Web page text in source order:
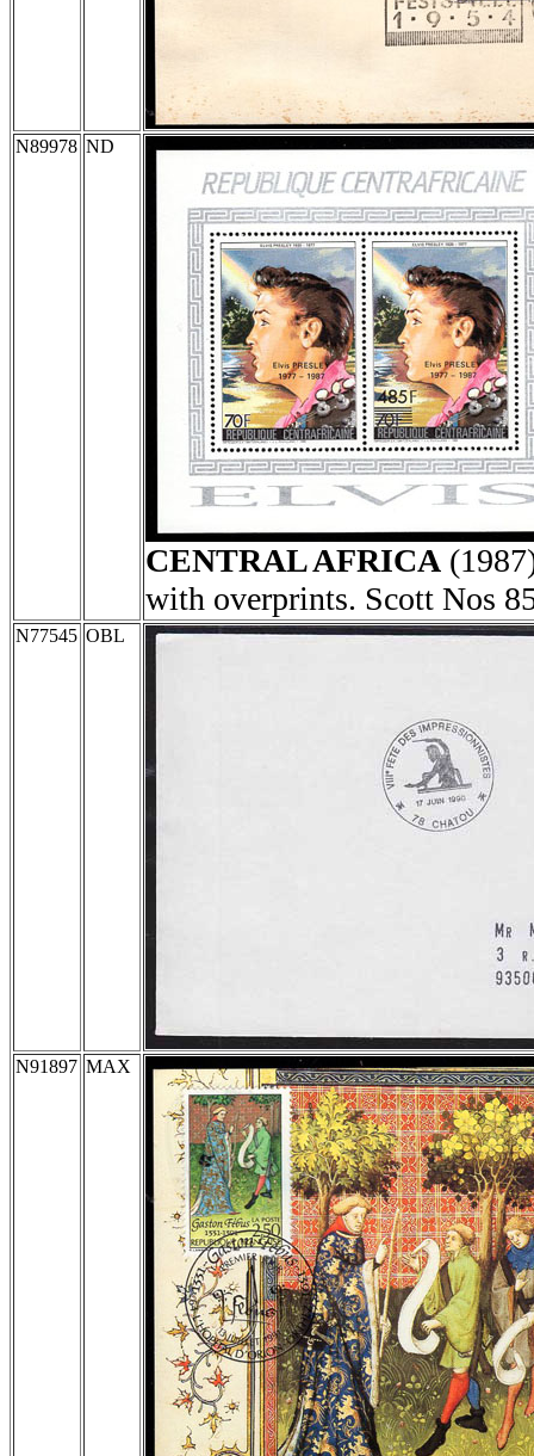
N89978 ND
CENTRAL AFRICA
with overprints. Scott Nos
N77545 OBL
N91897 MAX